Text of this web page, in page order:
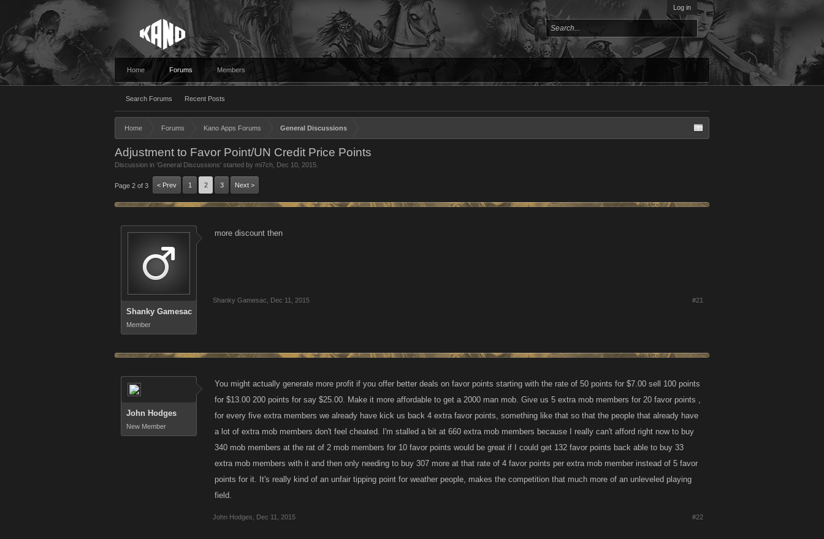
Log in
Home Forums
Search Forums Recent Posts
Members
Home Forums Kano Apps Forums General Discussions
Adjustment to Favor Point/UN Credit Price Points
Discussion in 'General Discussions' started by mi7ch Dec 10, 2015
Page 2 of 3 < Prev 1 2 3 Next >
Shanky Gamesac
Member
more discount then
Shanky Gamesac Dec 11, 2015 #21
John Hodges
New Member
You might actually generate more profit if you offer better deals on favor points starting with the rate of 50 points for $7.00 sell 100 points
for $13.00 200 points for say $25.00. Make it more affordable to get a 2000 man mob. Give us 5 extra mob members for 20 favor points ,
for every five extra members we already have kick us back 4 extra favor points, something like that so that the people that already have
a lot of extra mob members don't feel cheated. I'm stalled a bit at 660 extra mob members because I really can't afford right now to buy
340 mob members at the rat of 2 mob members for 10 favor points would be great if I could get 132 favor points back able to buy 33
extra mob members with it and then only needing to buy 307 more at that rate of 4 favor points per extra mob member instead of 5 favor
points for it. It's really kind of an unfair tipping point for weather people, makes the competition that much more of an unleveled playing
field.
John Hodges Dec 11, 2015 #22